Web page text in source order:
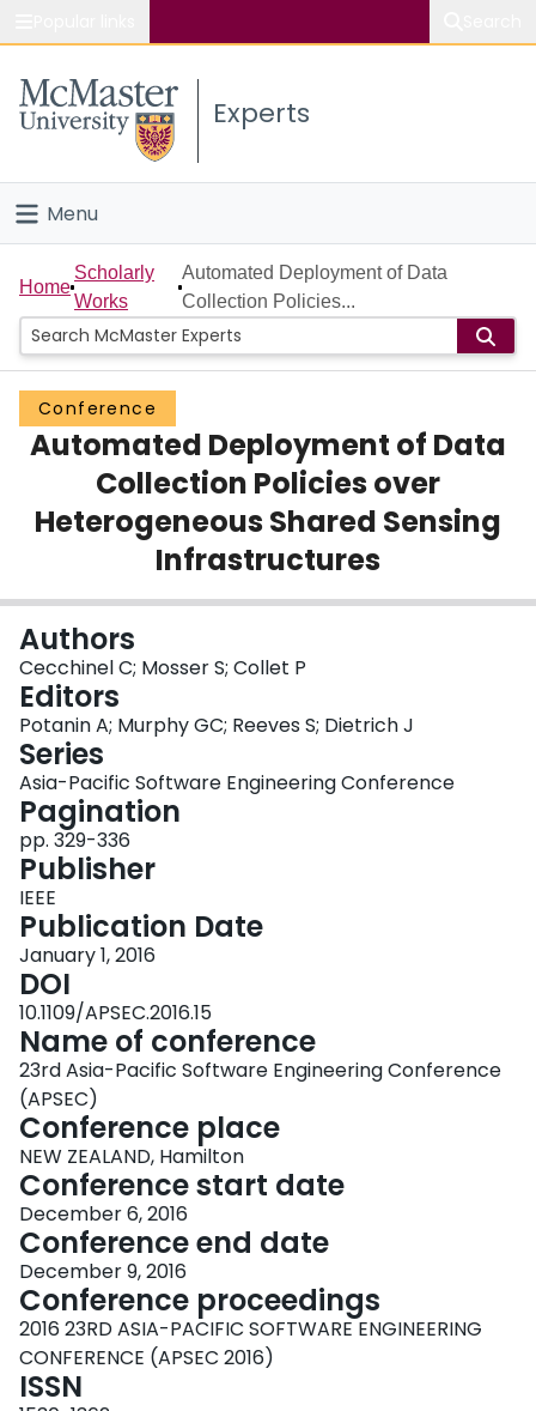
Study
Connect
Experts
Menu
Home
People
Groups
Scholarly Works
Home
Scholarly
Works
Automated Deployment of Data
Collection Policies...
Conference
Automated Deployment of Data
Collection Policies over
Heterogeneous Shared Sensing
Infrastructures
Authors
Cecchinel C; Mosser S; Collet P
Editors
Potanin A; Murphy GC; Reeves S; Dietrich J
Series
Asia-Pacific Software Engineering Conference
Pagination
pp. 329-336
Publisher
IEEE
Publication Date
January 1, 2016
DOI
10.1109/APSEC.2016.15
Name of conference
23rd Asia-Pacific Software Engineering Conference
(APSEC)
Conference place
NEW ZEALAND, Hamilton
Conference start date
December 6, 2016
Conference end date
December 9, 2016
Conference proceedings
2016 23RD ASIA-PACIFIC SOFTWARE ENGINEERING
CONFERENCE (APSEC 2016)
ISSN